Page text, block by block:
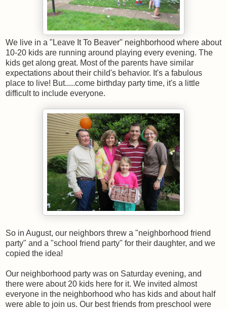
We live in a "Leave It To Beaver" neighborhood where about
10-20 kids are running around playing every evening. The
kids get along great. Most of the parents have similar
expectations about their child's behavior. It's a fabulous
place to live! But.....come birthday party time, it's a little
difficult to include everyone.
So in August, our neighbors threw a "neighborhood friend
party" and a "school friend party" for their daughter, and we
copied the idea!
Our neighborhood party was on Saturday evening, and
there were about 20 kids here for it. We invited almost
everyone in the neighborhood who has kids and about half
were able to join us. Our best friends from preschool were